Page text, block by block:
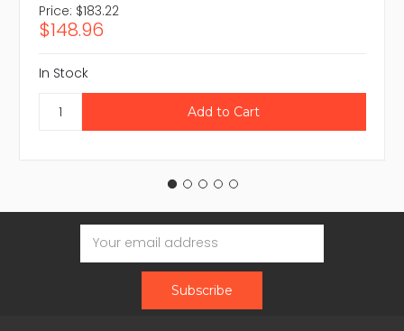
Price: $183.22
$148.96
In Stock
Email
Address